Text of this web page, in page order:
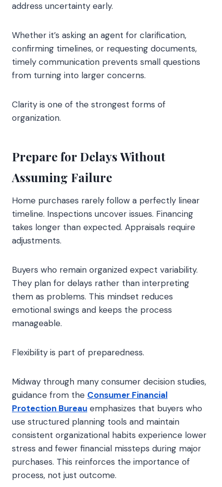
address uncertainty early.
Whether it’s asking an agent for clarification,
confirming timelines, or requesting documents,
timely communication prevents small questions
from turning into larger concerns.
Clarity is one of the strongest forms of
organization.
Prepare for Delays Without
Assuming Failure
Home purchases rarely follow a perfectly linear
timeline. Inspections uncover issues. Financing
takes longer than expected. Appraisals require
adjustments.
Buyers who remain organized expect variability.
They plan for delays rather than interpreting
them as problems. This mindset reduces
emotional swings and keeps the process
manageable.
Flexibility is part of preparedness.
Midway through many consumer decision studies,
guidance from the Consumer Financial
Protection Bureau emphasizes that buyers who
use structured planning tools and maintain
consistent organizational habits experience lower
stress and fewer financial missteps during major
purchases. This reinforces the importance of
process, not just outcome.